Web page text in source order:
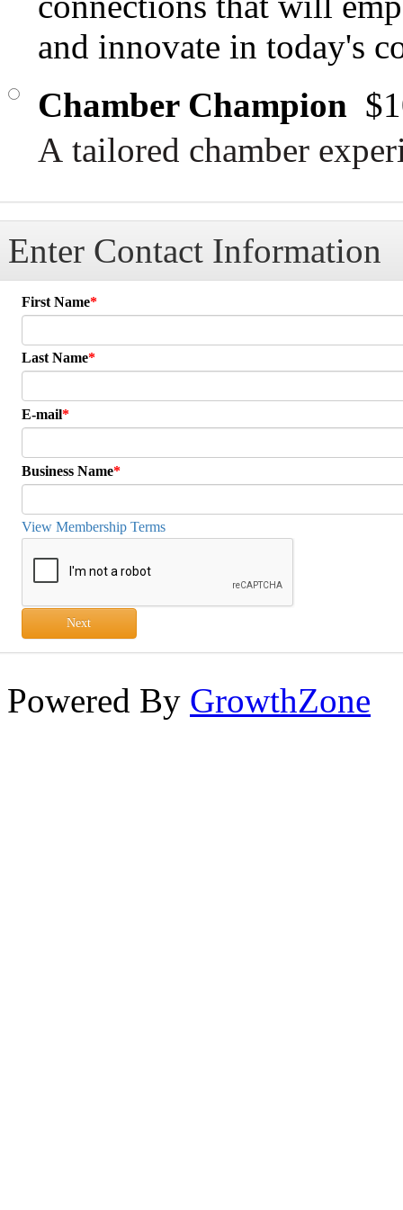
and innovate in today's
Chamber Champion
A tailored chamber
Enter Contact Information
First Name
Last Name
E-mail
Business Name
View Membership Terms
Next
Powered By GrowthZone